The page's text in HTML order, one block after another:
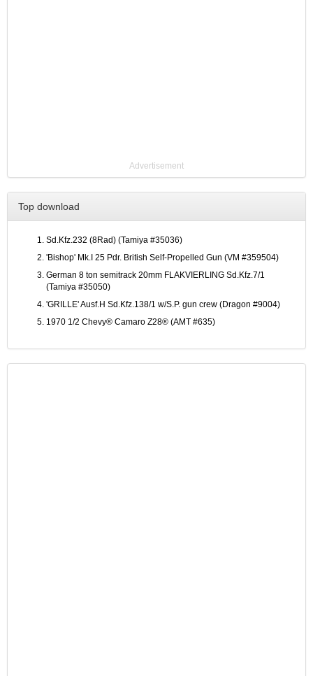
Advertisement
Top download
Sd.Kfz.232 (8Rad) (Tamiya #35036)
'Bishop' Mk.I 25 Pdr. British Self-Propelled Gun (VM #359504)
German 8 ton semitrack 20mm FLAKVIERLING Sd.Kfz.7/1
(Tamiya #35050)
'GRILLE' Ausf.H Sd.Kfz.138/1 w/S.P. gun crew (Dragon #9004)
1970 1/2 Chevy® Camaro Z28® (AMT #635)